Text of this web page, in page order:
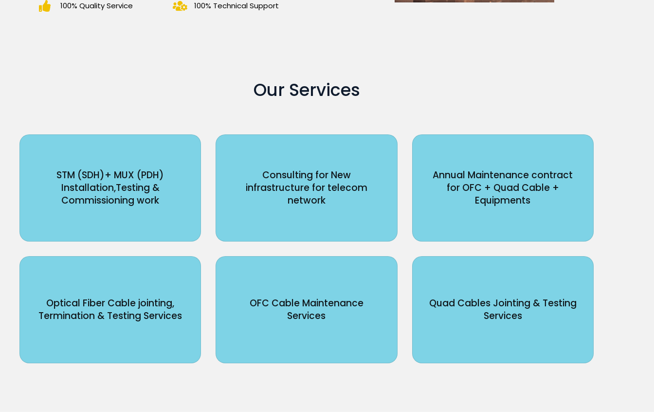
100% Quality Service 100% Technical Support
Our Services
STM (SDH)+ MUX (PDH)
Installation,Testing &
Commissioning work
Consulting for New
infrastructure for telecom
network
Annual Maintenance contract
for OFC + Quad Cable +
Equipments
Optical Fiber Cable jointing,
Termination & Testing Services
OFC Cable Maintenance
Services
Quad Cables Jointing & Testing
Services